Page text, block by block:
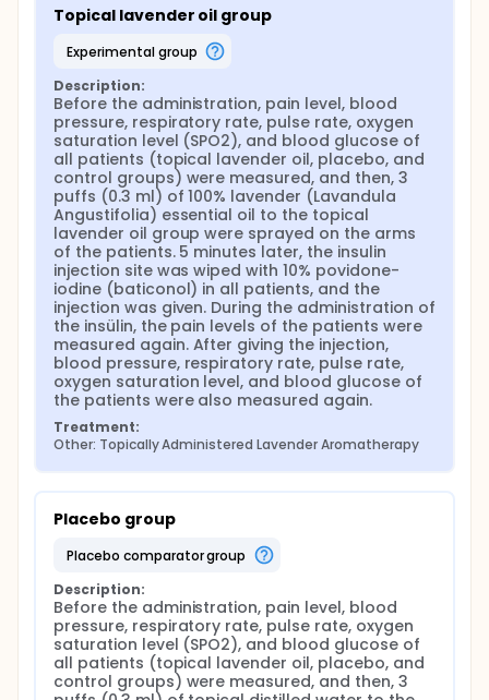
Topical lavender oil group
experimental group
Description:
Before the administration, pain level, blood
pressure, respiratory rate, pulse rate, oxygen
saturation level (SPO2), and blood glucose of
all patients (topical lavender oil, placebo, and
control groups) were measured, and then, 3
puffs (0.3 ml) of 100% lavender (Lavandula
Angustifolia) essential oil to the topical
lavender oil group were sprayed on the arms
of the patients. 5 minutes later, the insulin
injection site was wiped with 10% povidone-
iodine (baticonol) in all patients, and the
injection was given. During the administration of
the insülin, the pain levels of the patients were
measured again. After giving the injection,
blood pressure, respiratory rate, pulse rate,
oxygen saturation level, and blood glucose of
the patients were also measured again.
Treatment:
Other: Topically Administered Lavender Aromatherapy
Placebo group
placebo comparator group
Description:
Before the administration, pain level, blood
pressure, respiratory rate, pulse rate, oxygen
saturation level (SPO2), and blood glucose of
all patients (topical lavender oil, placebo, and
control groups) were measured, and then, 3